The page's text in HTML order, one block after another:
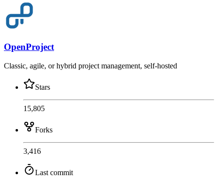
OpenProject
Classic, agile, or hybrid project management, self-hosted
Stars
15,805
Forks
3,416
Last commit